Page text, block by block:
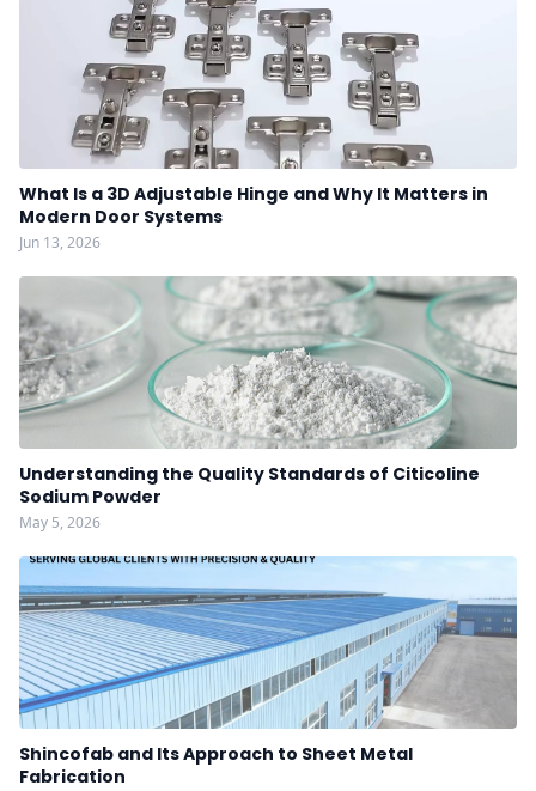
What Is a 3D Adjustable Hinge and Why It Matters in
Modern Door Systems
Jun 13, 2026
Understanding the Quality Standards of Citicoline
Sodium Powder
May 5, 2026
Shincofab and Its Approach to Sheet Metal
Fabrication